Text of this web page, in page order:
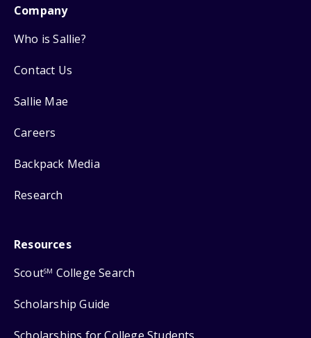
Company
Who is Sallie?
Contact Us
Sallie Mae
Careers
Backpack Media
Research
Resources
ScoutSM College Search
Scholarship Guide